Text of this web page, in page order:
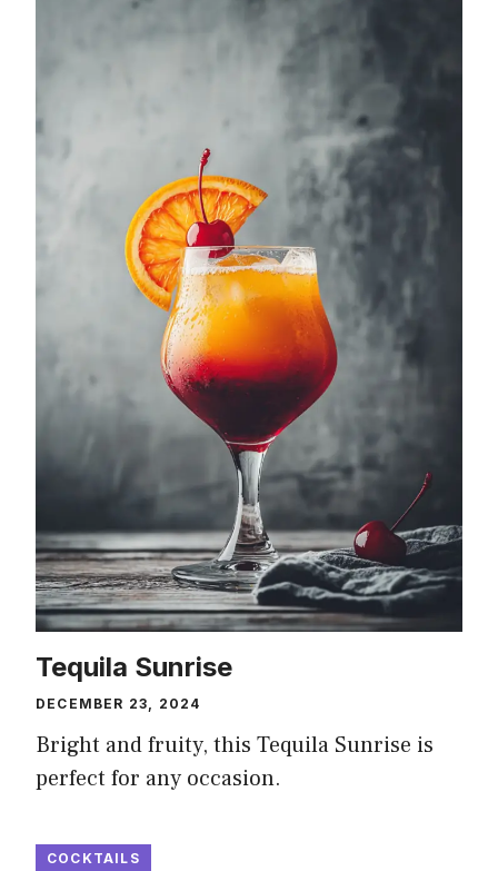
Tequila Sunrise
DECEMBER 23, 2024
Bright and fruity, this Tequila Sunrise is
perfect for any occasion.
COCKTAILS